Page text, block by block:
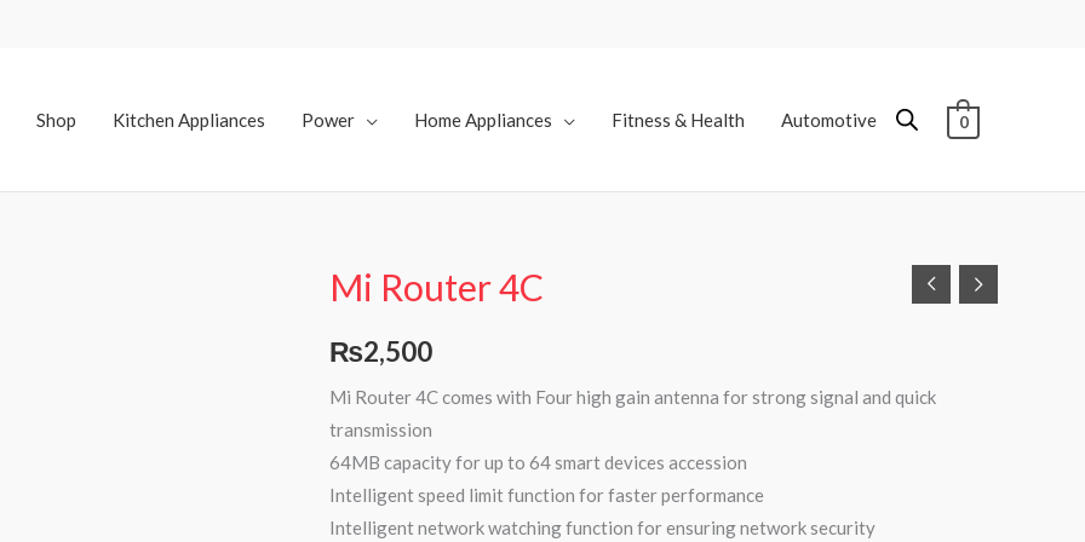
Shop
Kitchen Appliances Power Home Appliances Fitness & Health Automotive 0
Mi Router 4C
₨2,500
Mi Router 4C comes with Four high gain antenna for strong signal and quick
transmission
64MB capacity for up to 64 smart devices accession
Intelligent speed limit function for faster performance
Intelligent network watching function for ensuring network security